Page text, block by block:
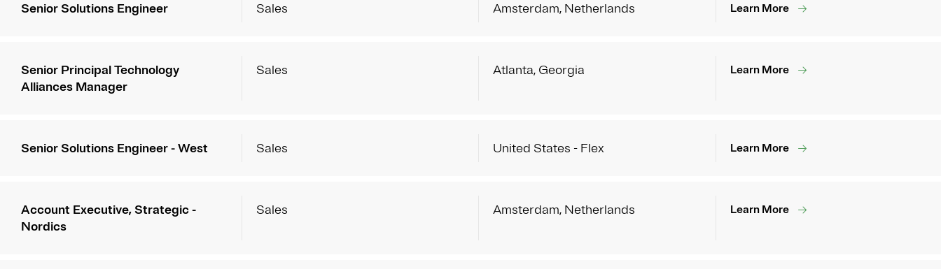
Senior Solutions Engineer Sales Amsterdam, Netherlands Learn More
Senior Principal Technology
Alliances Manager
Sales Atlanta, Georgia Learn More
Senior Solutions Engineer - West Sales United States - Flex Learn More
Account Executive, Strategic -
Nordics
Sales Amsterdam, Netherlands Learn More